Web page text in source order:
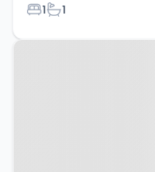
Bedrooms
1Bathrooms
1
Property at